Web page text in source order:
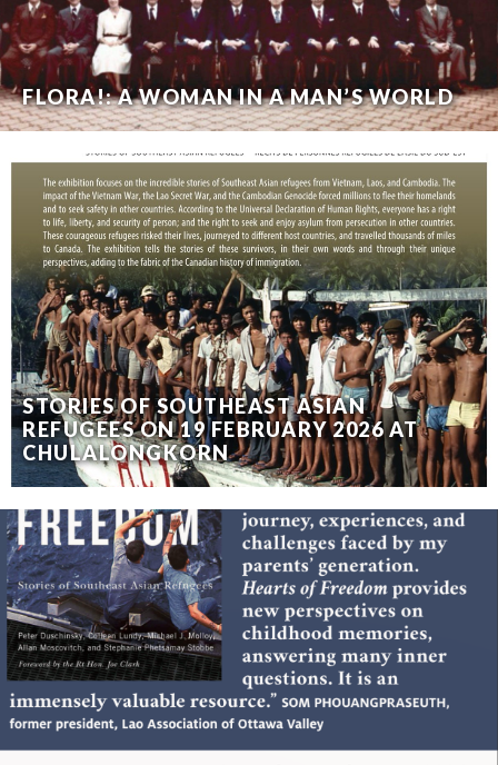
FLORA!: A WOMAN IN A MAN’S WORLD
STORIES OF SOUTHEAST ASIAN
REFUGEES ON 19 FEBRUARY 2026 AT
CHULALONGKORN